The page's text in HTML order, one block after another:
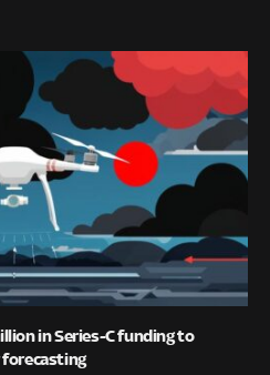
in Series-C funding to
forecasting